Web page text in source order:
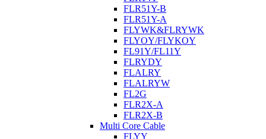
FLR51Y-B
FLR51Y-A
FLYWK&FLRYWK
FLYOY/FLYKOY
FL91Y/FL11Y
FLRYDY
FLALRY
FLALRYW
FL2G
FLR2X-A
FLR2X-B
Multi Core Cable
FLYY